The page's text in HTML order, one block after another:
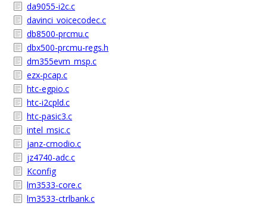
da9055-i2c.c
davinci_voicecodec.c
db8500-prcmu.c
dbx500-prcmu-regs.h
dm355evm_msp.c
ezx-pcap.c
htc-egpio.c
htc-i2cpld.c
htc-pasic3.c
intel_msic.c
janz-cmodio.c
jz4740-adc.c
Kconfig
lm3533-core.c
lm3533-ctrlbank.c